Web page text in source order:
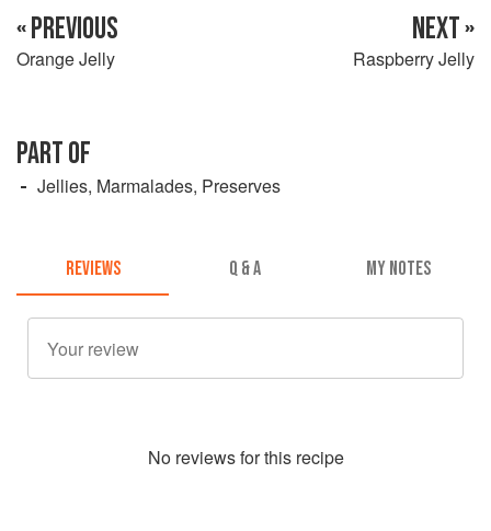
« PREVIOUS
Orange Jelly
NEXT »
Raspberry Jelly
PART OF
Jellies, Marmalades, Preserves
REVIEWS Q & A MY NOTES
No reviews for this recipe